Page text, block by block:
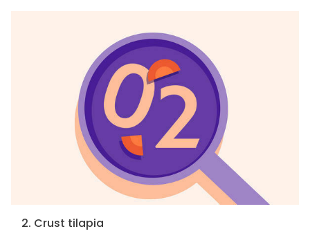
2. Crust tilapia